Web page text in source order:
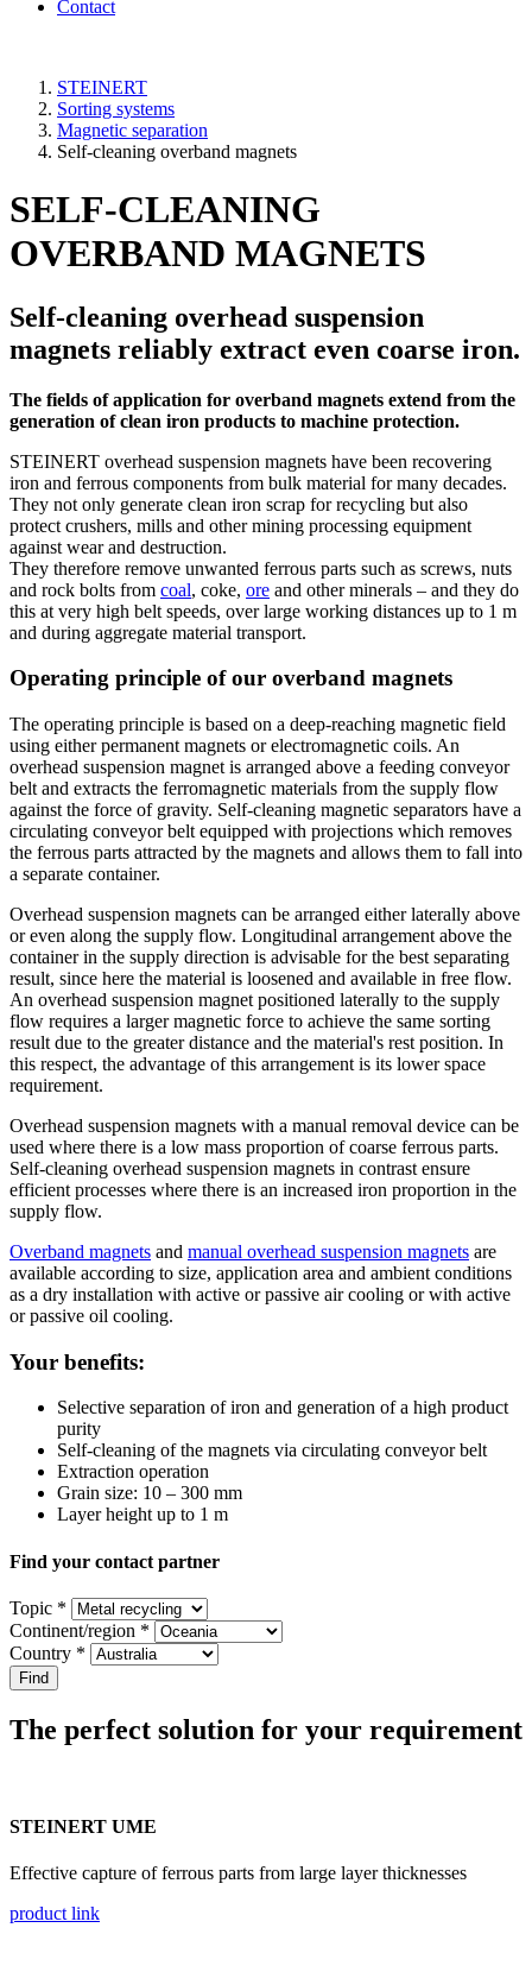
Contact
STEINERT
Sorting systems
Magnetic separation
Self-cleaning overband magnets
SELF-CLEANING
OVERBAND MAGNETS
Self-cleaning overhead suspension
magnets reliably extract even coarse iron.
The fields of application for overband magnets extend from the
generation of clean iron products to machine protection.
STEINERT overhead suspension magnets have been recovering
iron and ferrous components from bulk material for many decades.
They not only generate clean iron scrap for recycling but also
protect crushers, mills and other mining processing equipment
against wear and destruction.
They therefore remove unwanted ferrous parts such as screws, nuts
and rock bolts from coal, coke, ore and other minerals – and they do
this at very high belt speeds, over large working distances up to 1 m
and during aggregate material transport.
Operating principle of our overband magnets
The operating principle is based on a deep-reaching magnetic field
using either permanent magnets or electromagnetic coils. An
overhead suspension magnet is arranged above a feeding conveyor
belt and extracts the ferromagnetic materials from the supply flow
against the force of gravity. Self-cleaning magnetic separators have a
circulating conveyor belt equipped with projections which removes
the ferrous parts attracted by the magnets and allows them to fall into
a separate container.
Overhead suspension magnets can be arranged either laterally above
or even along the supply flow. Longitudinal arrangement above the
container in the supply direction is advisable for the best separating
result, since here the material is loosened and available in free flow.
An overhead suspension magnet positioned laterally to the supply
flow requires a larger magnetic force to achieve the same sorting
result due to the greater distance and the material's rest position. In
this respect, the advantage of this arrangement is its lower space
requirement.
Overhead suspension magnets with a manual removal device can be
used where there is a low mass proportion of coarse ferrous parts.
Self-cleaning overhead suspension magnets in contrast ensure
efficient processes where there is an increased iron proportion in the
supply flow.
Overband magnets and manual overhead suspension magnets are
available according to size, application area and ambient conditions
as a dry installation with active or passive air cooling or with active
or passive oil cooling.
Your benefits:
Selective separation of iron and generation of a high product
purity
Self-cleaning of the magnets via circulating conveyor belt
Extraction operation
Grain size: 10 – 300 mm
Layer height up to 1 m
Find your contact partner
Topic *
Continent/region *
Country *
The perfect solution for your requirement
STEINERT UME
Effective capture of ferrous parts from large layer thicknesses
product link